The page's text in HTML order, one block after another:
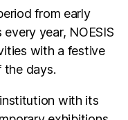
from early
year, NOESIS
with a festive
the days.
with its